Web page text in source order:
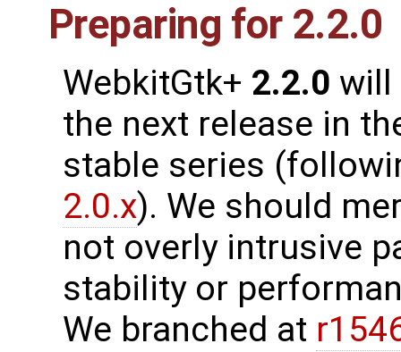
Preparing for 2.2.0
WebkitGtk+ 2.2.0 will
the next release in
stable series
2.0.x). We should
not overly intrusive
stability or
We branched at